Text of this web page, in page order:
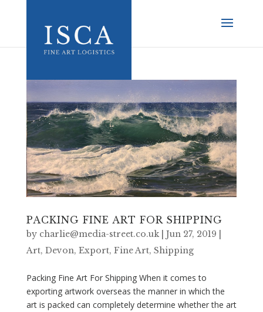
PACKING FINE ART FOR SHIPPING
by charlie@media-street.co.uk| Jun 27, 2019
Art, Devon, Export, Fine Art, Shipping
Packing Fine Art For Shipping When it comes to
exporting artwork overseas the manner in which the
art is packed can completely determine whether the art